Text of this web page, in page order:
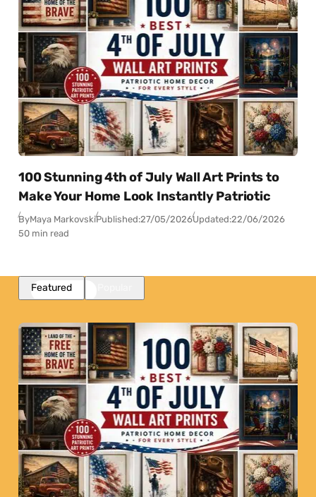
100 Stunning 4th of July Wall Art Prints to
Make Your Home Look Instantly Patriotic
ByMaya MarkovskiPublished:27/05/2026Updated:22/06/2026
50 min read
Featured